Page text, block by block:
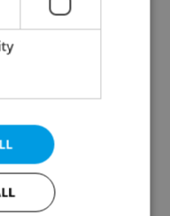
account